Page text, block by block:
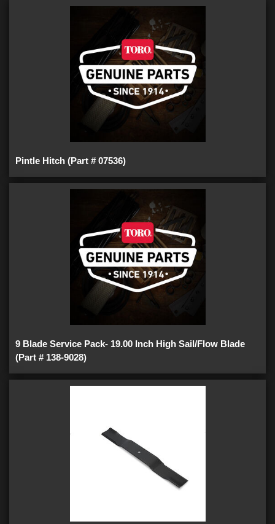
Pintle Hitch (Part # 07536)
9 Blade Service Pack- 19.00 Inch High Sail/Flow Blade
(Part # 138-9028)